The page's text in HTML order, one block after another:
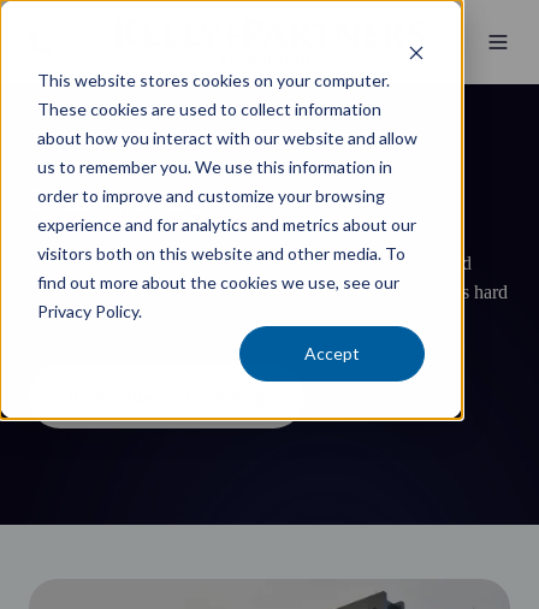
This website stores cookies on your computer.
These cookies are used to collect information
about how you interact with our website and allow
us to remember you. We use this information in
order to improve and customize your browsing
experience and for analytics and metrics about our
visitors both on this website and other media. To
find out more about the cookies we use, see our
Privacy Policy.
Accept
Franchising
Helping franchise business owners take control, grow, and
protect their financial universe—with advice that works as hard
as they do.